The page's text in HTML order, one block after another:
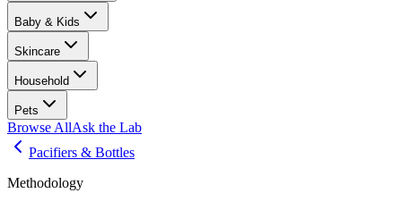
Baby & Kids
Skincare
Household
Pets
Browse AllAsk the Lab
Pacifiers & Bottles
Methodology